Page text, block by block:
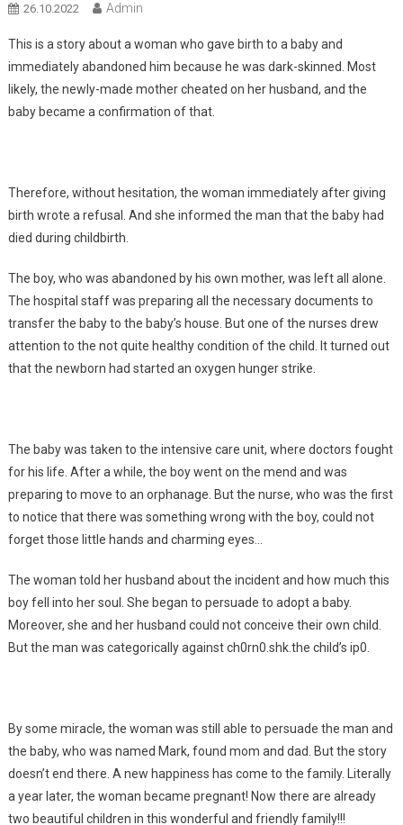
26.10.2022 Admin
This is a story about a woman who gave birth to a baby and
immediately abandoned him because he was dark-skinned. Most
likely, the newly-made mother cheated on her husband, and the
baby became a confirmation of that.
Therefore, without hesitation, the woman immediately after giving
birth wrote a refusal. And she informed the man that the baby had
died during childbirth.
The boy, who was abandoned by his own mother, was left all alone.
The hospital staff was preparing all the necessary documents to
transfer the baby to the baby’s house. But one of the nurses drew
attention to the not quite healthy condition of the child. It turned out
that the newborn had started an oxygen hunger strike.
The baby was taken to the intensive care unit, where doctors fought
for his life. After a while, the boy went on the mend and was
preparing to move to an orphanage. But the nurse, who was the first
to notice that there was something wrong with the boy, could not
forget those little hands and charming eyes…
The woman told her husband about the incident and how much this
boy fell into her soul. She began to persuade to adopt a baby.
Moreover, she and her husband could not conceive their own child.
But the man was categorically against ch0rn0.shk.the child’s ip0.
By some miracle, the woman was still able to persuade the man and
the baby, who was named Mark, found mom and dad. But the story
doesn’t end there. A new happiness has come to the family. Literally
a year later, the woman became pregnant! Now there are already
two beautiful children in this wonderful and friendly family!!!